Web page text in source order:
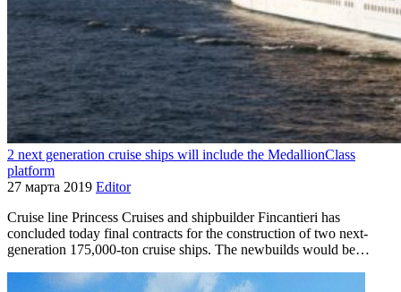
2 next generation cruise ships will include the MedallionClass
platform
27 марта 2019 Editor
Cruise line Princess Cruises and shipbuilder Fincantieri has
concluded today final contracts for the construction of two next-
generation 175,000-ton cruise ships. The newbuilds would be…